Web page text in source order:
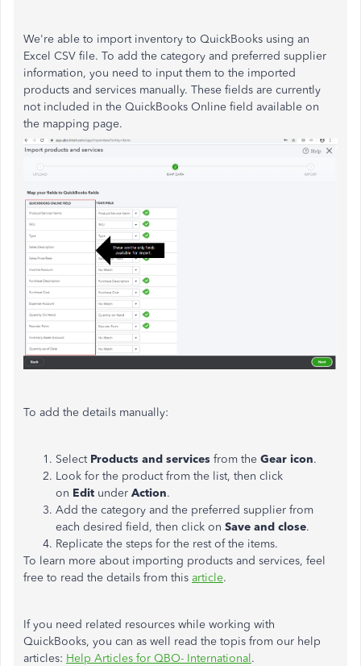
We're able to import inventory to QuickBooks using an
Excel CSV file. To add the category and preferred supplier
information, you need to input them to the imported
products and services manually. These fields are currently
not included in the QuickBooks Online field available on
the mapping page.
To add the details manually:
Select Products and services from the Gear icon.
Look for the product from the list, then click
on Edit under Action.
Add the category and the preferred supplier from
each desired field, then click on Save and close.
Replicate the steps for the rest of the items.
To learn more about importing products and services, feel
free to read the details from this article.
If you need related resources while working with
QuickBooks, you can as well read the topis from our help
articles: Help Articles for QBO- International.